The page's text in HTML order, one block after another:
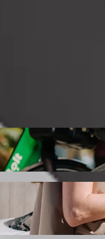
Bolt ride-
for the best price for